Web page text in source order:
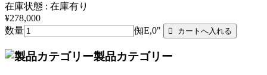
在庫状態 : 在庫有り
¥278,000
数量
倁E,0"
製品カテゴリー